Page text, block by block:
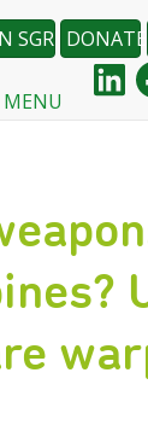
DONATE
SGR
MENU